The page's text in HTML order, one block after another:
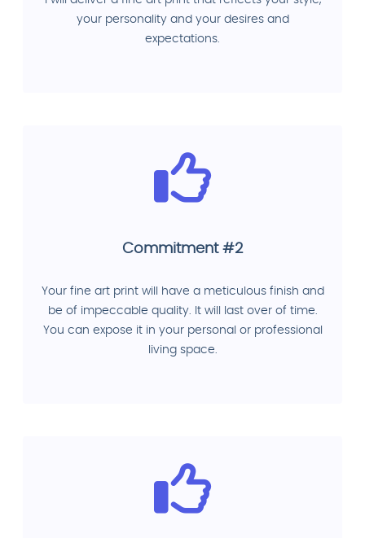
your personality and your desires and
expectations.
Commitment #2
Your fine art print will have a meticulous finish and
be of impeccable quality. It will last over of time.
You can expose it in your personal or professional
living space.